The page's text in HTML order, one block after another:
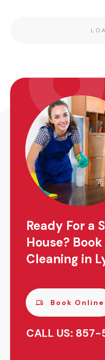
Ready For a
House?
Cleaning in
Book Online
CALL US: